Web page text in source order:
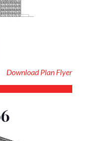
Download Plan Flyer